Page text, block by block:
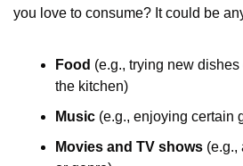
you love to consume? It could be
Food (e.g., trying new
the kitchen)
Music (e.g., enjoying certain
Movies and TV shows (e.g.,